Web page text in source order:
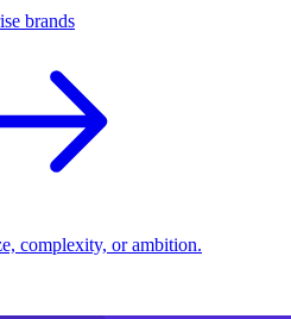
brands
complexity, or ambition.